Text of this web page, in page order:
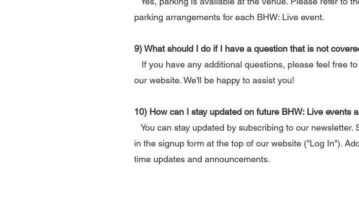
parking arrangements for each BHW: Live event.
9) What should I do if I have a question that is not
If you have any additional questions, please feel free
our website. We'll be happy to assist you!
10) How can I stay updated on future BHW: Live events
You can stay updated by subscribing to our
in the signup form at the top of our website ("Log In").
time updates and announcements.